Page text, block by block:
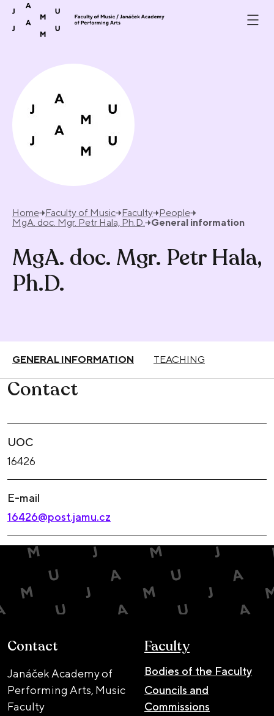
Skip to content
Home Faculty of Music Faculty People
MgA. doc. Mgr. Petr Hala, Ph.D.
General information
MgA. doc. Mgr. Petr Hala,
Ph.D.
GENERAL INFORMATION TEACHING
Contact
UOC
16426
E-mail
16426@post.jamu.cz
Contact
Janáček Academy of
Performing Arts, Music
Faculty
Faculty
Bodies of the Faculty
Councils and
Commissions